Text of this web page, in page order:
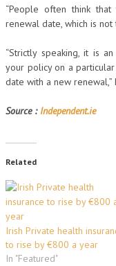
“People often think
renewal date, which is not
“Strictly speaking, it is
your policy on a
date with a new renewal,”
Source : Independent.ie
Related
Irish Private health
to rise by €800 a year
In "Featured"